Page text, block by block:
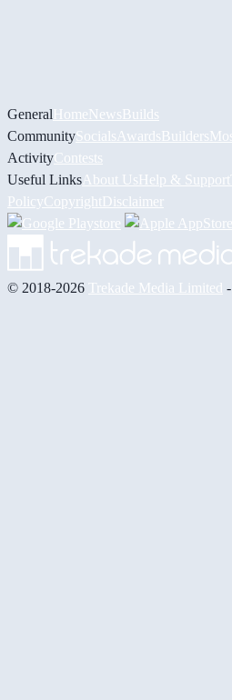
GeneralHomeNewsBuilds
CommunitySocials AwardsBuilders
ActivityContests
Useful Links About UsHelp & Support
PolicyCopyrightDisclaimer
© 2018-2026 Trekade Media Limited